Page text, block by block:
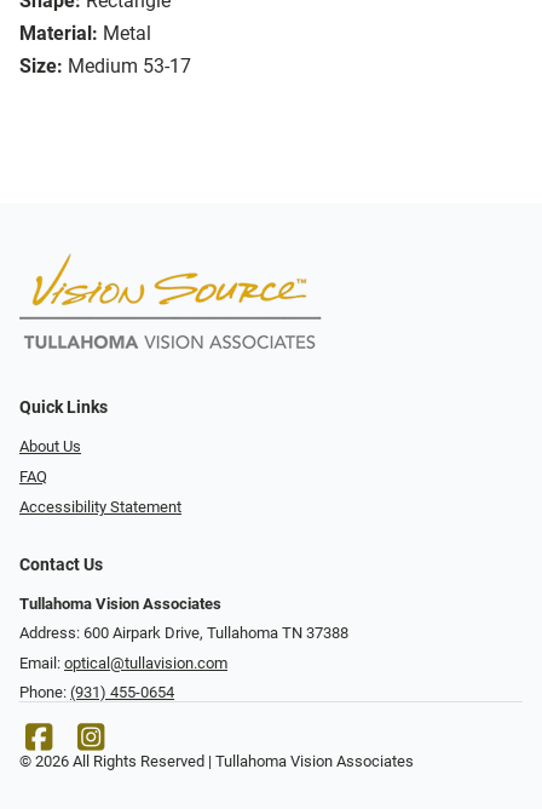
Material: Metal
Size: Medium 53-17
Quick Links
About Us
FAQ
Accessibility Statement
Contact Us
Tullahoma Vision Associates
Address: 600 Airpark Drive, Tullahoma TN 37388
Email: optical@tullavision.com
Phone: (931) 455-0654
© 2026 All Rights Reserved | Tullahoma Vision Associates